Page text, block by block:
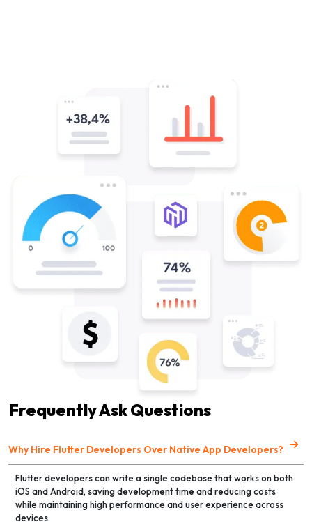
Frequently Ask Questions
Why Hire Flutter Developers Over Native App Developers?
Flutter developers can write a single codebase that works on both
iOS and Android, saving development time and reducing costs
while maintaining high performance and user experience across
devices.